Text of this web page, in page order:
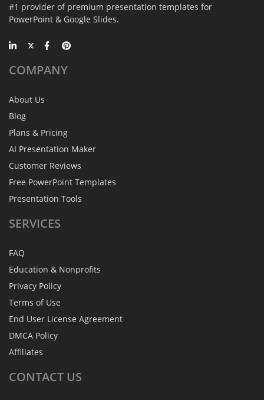
#1 provider of premium presentation templates for
PowerPoint & Google Slides.
COMPANY
About Us
Blog
Plans & Pricing
AI Presentation Maker
Customer Reviews
Free PowerPoint Templates
Presentation Tools
SERVICES
FAQ
Education & Nonprofits
Privacy Policy
Terms of Use
End User License Agreement
DMCA Policy
Affiliates
CONTACT US